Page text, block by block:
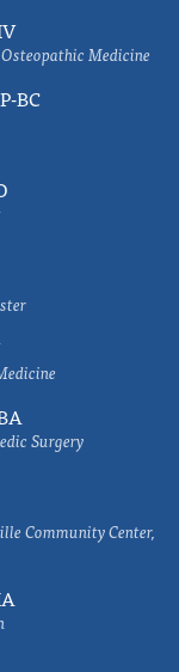
Medicine
BC
Surgery
Community Center,